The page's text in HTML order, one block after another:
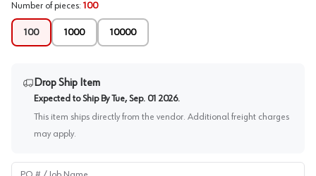
Number of pieces: 100
100 1000 10000
Drop Ship Item
Expected to Ship By Tue, Sep. 01 2026.
This item ships directly from the vendor. Additional freight charges
may apply.
PO # / Job Name